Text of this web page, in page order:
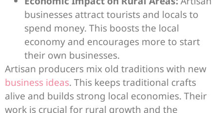
businesses attract tourists and locals to
spend money. This boosts the local
economy and encourages more to start
their own businesses.
Artisan producers mix old traditions with new
business ideas. This keeps traditional crafts
alive and builds strong local economies. Their
work is crucial for rural growth and the